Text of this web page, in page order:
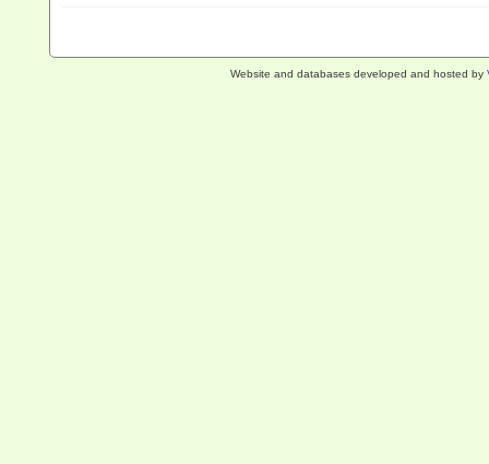
Website and databases developed and hosted by